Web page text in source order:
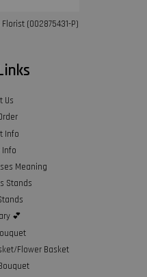
(002875431-P)
Us
Info
Info
Meaning
Stands
💕
Flower Basket